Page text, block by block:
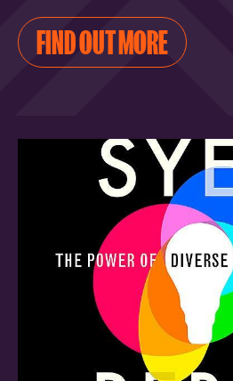
FIND OUT MORE
FIND OUT MORE